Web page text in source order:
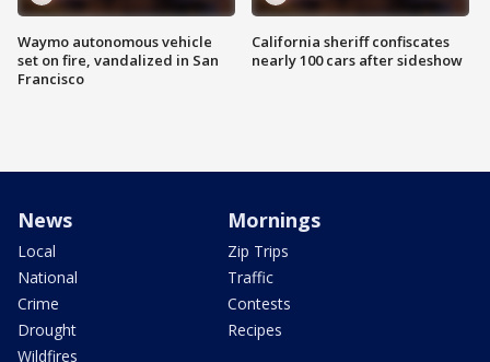
Waymo autonomous vehicle
set on fire, vandalized in San
Francisco
California sheriff confiscates
nearly 100 cars after sideshow
News
Local
National
Crime
Drought
Wildfires
Mornings
Zip Trips
Traffic
Contests
Recipes